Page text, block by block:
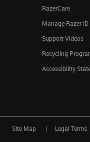
RazerCare
Manage Razer ID
Support Videos
Recycling
Accessibility
Site Map Legal Terms